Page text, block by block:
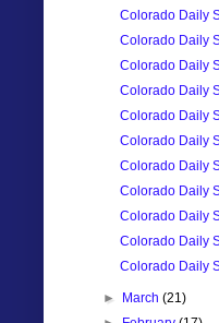
Colorado Daily
Colorado Daily
Colorado Daily
Colorado Daily
Colorado Daily
Colorado Daily
Colorado Daily
Colorado Daily
Colorado Daily
Colorado Daily
Colorado Daily
► March(21)